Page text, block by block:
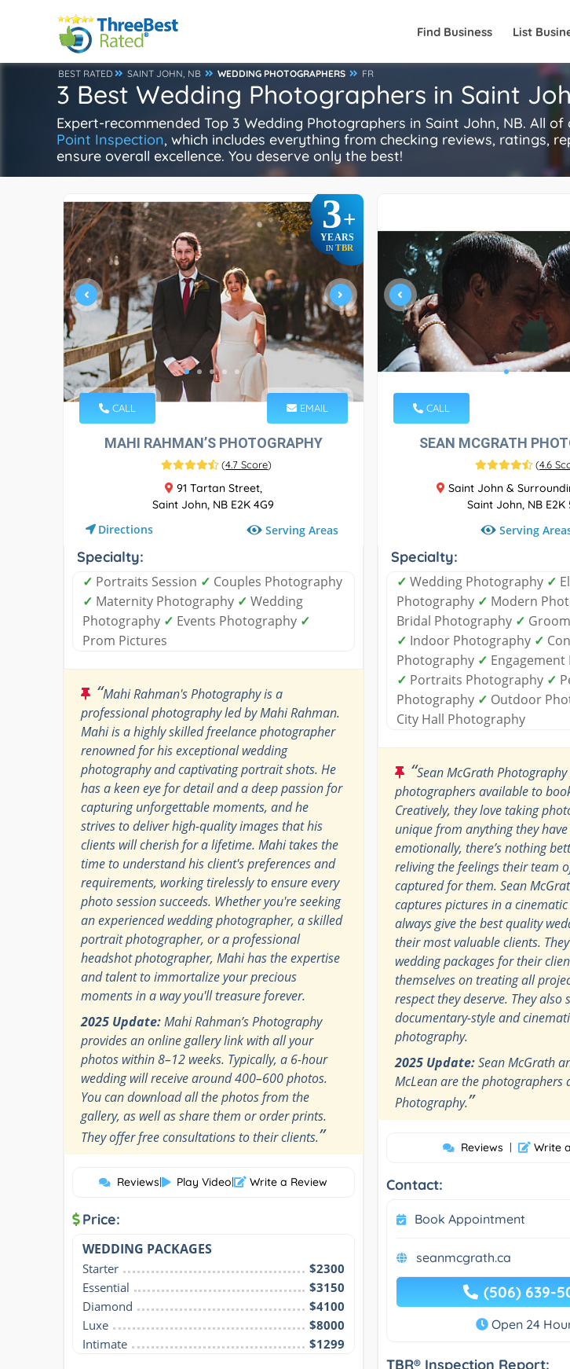
Find Business List
BEST RATED SAINT JOHN, NB WEDDING PHOTOGRAPHERS FR
3 Best Wedding Photographers in Saint
Expert-recommended Top 3 Wedding Photographers in Saint John, NB. All
Point Inspection, which includes everything from checking reviews, ratings,
ensure overall excellence. You deserve only the best!
3+
YEARS
INTBR
CALL EMAIL
MAHI RAHMAN’S PHOTOGRAPHY
(4.7 Score)
91 Tartan Street,
Saint John, NB E2K 4G9
Directions Serving Areas
Specialty:
✓ Portraits Session ✓ Couples Photography
✓ Maternity Photography ✓ Wedding
Photography ✓ Events Photography ✓
Prom Pictures
“Mahi Rahman's Photography is a
professional photography led by Mahi Rahman.
Mahi is a highly skilled freelance photographer
renowned for his exceptional wedding
photography and captivating portrait shots. He
has a keen eye for detail and a deep passion for
capturing unforgettable moments, and he
strives to deliver high-quality images that his
clients will cherish for a lifetime. Mahi takes the
time to understand his client's preferences and
requirements, working tirelessly to ensure every
photo session succeeds. Whether you're seeking
an experienced wedding photographer, a skilled
portrait photographer, or a professional
headshot photographer, Mahi has the expertise
and talent to immortalize your precious
moments in a way you'll treasure forever.
2025 Update:Mahi Rahman’s Photography
provides an online gallery link with all your
photos within 8–12 weeks. Typically, a 6-hour
wedding will receive around 400–600 photos.
You can download all the photos from the
gallery, as well as share them or order prints.
They offer free consultations to their clients.”
Reviews| Play Video| Write a Review
Price:
WEDDING PACKAGES
Starter
$2300
Essential
$3150
Diamond
$4100
Luxe
$8000
Intimate
$1299
CALL
SEAN MCGRATH
(4.6
Saint John &
Saint John, NB E2K
Serving
Specialty:
✓ Wedding Photography ✓
Photography ✓ Modern
Bridal Photography ✓
✓ Indoor Photography ✓
Photography ✓
✓ Portraits Photography ✓
Photography ✓ Outdoor
City Hall Photography
“Sean McGrath
photographers available to
Creatively, they love taking
unique from anything they
emotionally, there’s nothing
reliving the feelings their team
captured for them. Sean
captures pictures in a cinematic
always give the best quality
their most valuable clients.
wedding packages for their
themselves on treating all
respect they deserve. They also
documentary-style and
photography.
2025 Update:Sean McGrath
McLean are the photographers
Photography.”
Reviews | Write
Contact:
Book Appointment
seanmcgrath.ca
(506) 639-
Open 24
TBR® Inspection Report: